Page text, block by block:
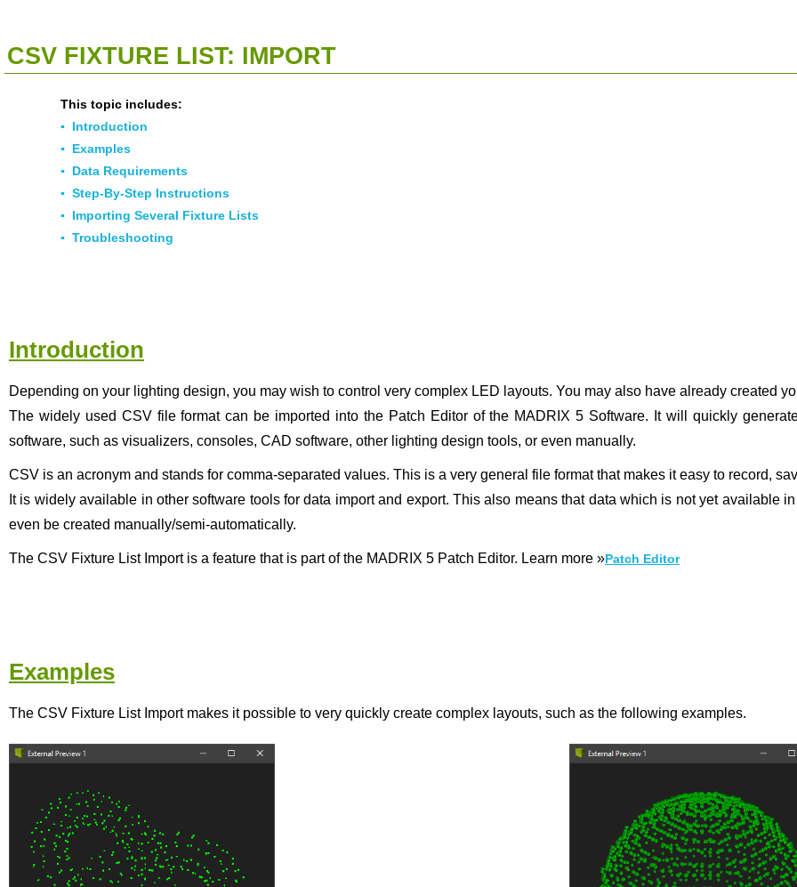
CSV FIXTURE LIST: IMPORT
This topic includes:
▪ Introduction
▪ Examples
▪ Data Requirements
▪ Step-By-Step Instructions
▪ Importing Several Fixture Lists
▪ Troubleshooting
Introduction
Depending on your lighting design, you may wish to control very complex LED layouts. You may also have already created
The widely used CSV file format can be imported into the Patch Editor of the MADRIX 5 Software. It will quickly
software, such as visualizers, consoles, CAD software, other lighting design tools, or even manually.
CSV is an acronym and stands for comma-separated values. This is a very general file format that makes it easy to record,
It is widely available in other software tools for data import and export. This also means that data which is not yet available
even be created manually/semi-automatically.
The CSV Fixture List Import is a feature that is part of the MADRIX 5 Patch Editor. Learn more »Patch Editor
Examples
The CSV Fixture List Import makes it possible to very quickly create complex layouts, such as the following examples.